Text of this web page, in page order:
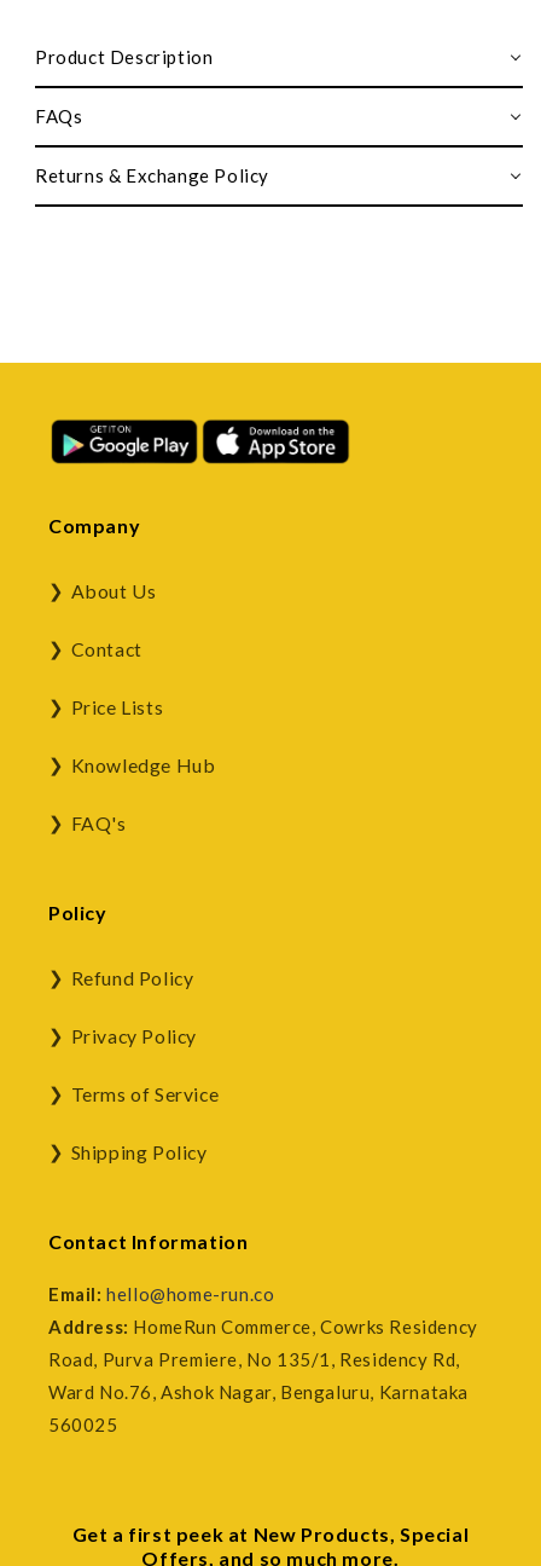
Product Description
FAQs
Returns & Exchange Policy
Company
About Us
Contact
Price Lists
Knowledge Hub
FAQ's
Policy
Refund Policy
Privacy Policy
Terms of Service
Shipping Policy
Contact Information
Email:hello@home-run.co
Address: HomeRun Commerce, Cowrks Residency
Road, Purva Premiere, No 135/1, Residency Rd,
Ward No.76, Ashok Nagar, Bengaluru, Karnataka
560025
Get a first peek at New Products, Special
Offers, and so much more.